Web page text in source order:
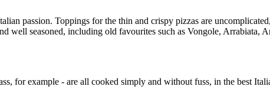
passion. Toppings for the thin and crispy pizzas are
well seasoned, including old favourites such as Vongole, Arrabiata,
for example - are all cooked simply and without fuss, in the best